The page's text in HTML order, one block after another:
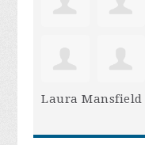
Laura Mansfield